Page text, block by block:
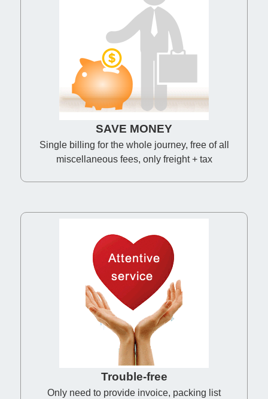
SAVE MONEY
Single billing for the whole journey, free of all
miscellaneous fees, only freight + tax
Trouble-free
Only need to provide invoice, packing list